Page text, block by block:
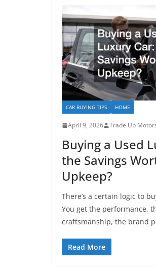
CAR BUYING TIPS HOME
April 9, 2026 Trade Up
Buying a Used
the Savings
Upkeep?
There’s a certain logic to
You get the performance,
craftsmanship, the brand
Read More